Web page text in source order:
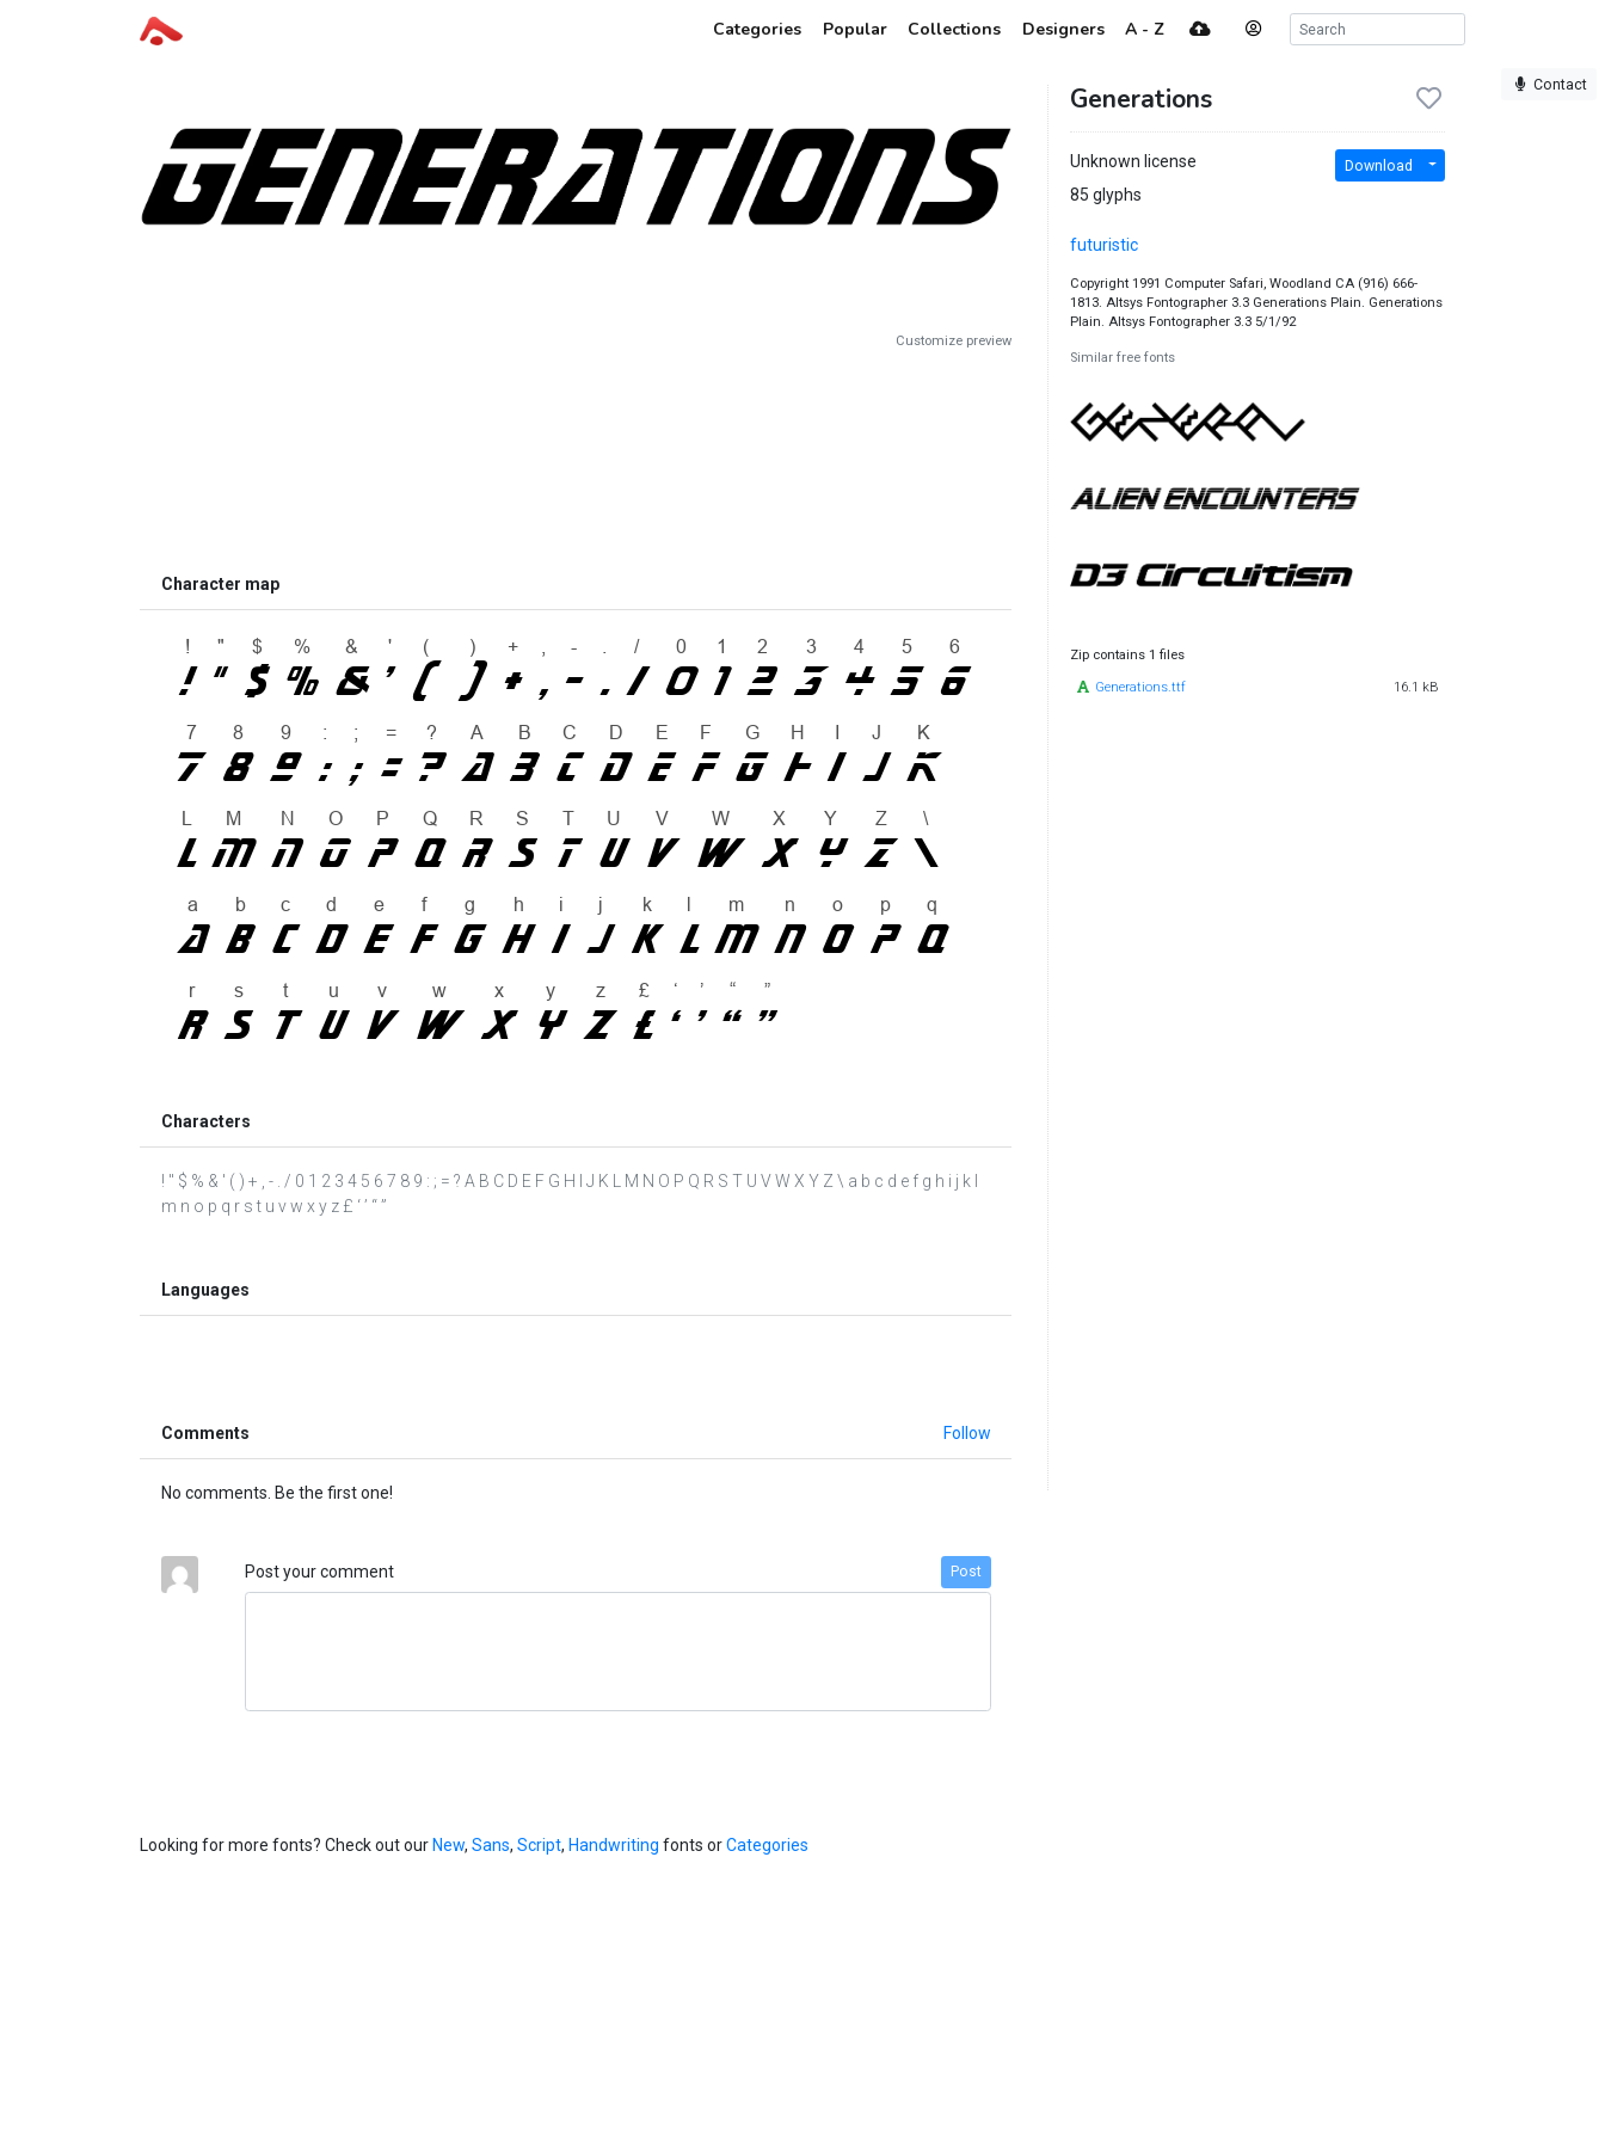
Categories Popular Collections Designers A - Z
Contact
Customize preview
Character map
Characters
! " $ % & ' ( ) + , - . / 0 1 2 3 4 5 6 7 8 9 : ; = ? A B C D E F G H I J K L M N O P Q R S T U V W X Y Z \ a b c d e f g h i j k l
m n o p q r s t u v w x y z £ ‘ ’ “ ”
Languages
Comments Follow
No comments. Be the first one!
Post your comment Post
Generations
Unknown license
85 glyphs
Download
futuristic
Copyright 1991 Computer Safari, Woodland CA (916) 666-
1813. Altsys Fontographer 3.3 Generations Plain. Generations
Plain. Altsys Fontographer 3.3 5/1/92
Similar free fonts
Zip contains 1 files
Generations.ttf 16.1 kB
Looking for more fonts? Check out ourNew, Sans, Script, Handwriting fonts orCategories